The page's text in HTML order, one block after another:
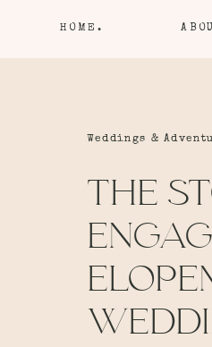
HOME.
THE
Weddings &